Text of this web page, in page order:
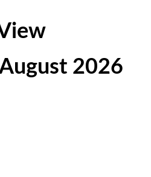
2026